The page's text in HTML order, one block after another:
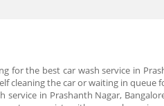
for the best car wash service in
cleaning the car or waiting in queue
in Prashanth Nagar,